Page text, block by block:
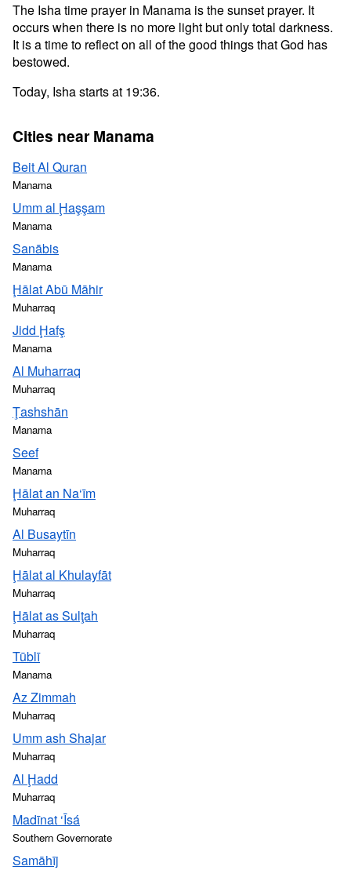
The Isha time prayer in Manama is the sunset prayer. It
occurs when there is no more light but only total darkness.
It is a time to reflect on all of the good things that God has
bestowed.
Today, Isha starts at 19:36.
Cities near Manama
Beit Al Quran
Manama
Umm al Ḩaşşam
Manama
Sanābis
Manama
Ḩālat Abū Māhir
Muharraq
Jidd Ḩafş
Manama
Al Muharraq
Muharraq
Ţashshān
Manama
Seef
Manama
Ḩālat an Na‘īm
Muharraq
Al Busaytīn
Muharraq
Ḩālat al Khulayfāt
Muharraq
Ḩālat as Sulţah
Muharraq
Tūblī
Manama
Az Zimmah
Muharraq
Umm ash Shajar
Muharraq
Al Ḩadd
Muharraq
Madīnat ‘Īsá
Southern Governorate
Samāhīj